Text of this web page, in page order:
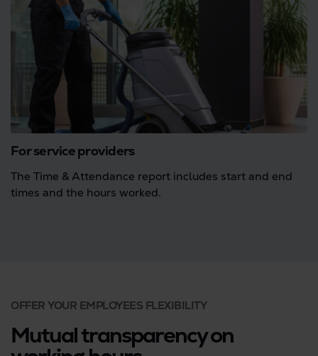
For service providers
The Time & Attendance report includes start and end
times and the hours worked.
OFFER YOUR EMPLOYEES FLEXIBILITY
Mutual transparency on